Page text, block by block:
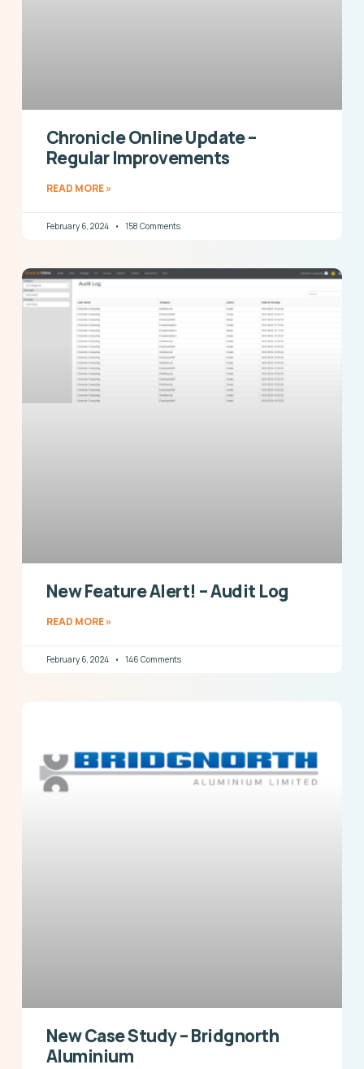
Chronicle Online Update –
Regular Improvements
READ MORE »
February 6, 2024 158 Comments
New Feature Alert! – Audit Log
READ MORE »
February 6, 2024 146 Comments
New Case Study – Bridgnorth
Aluminium